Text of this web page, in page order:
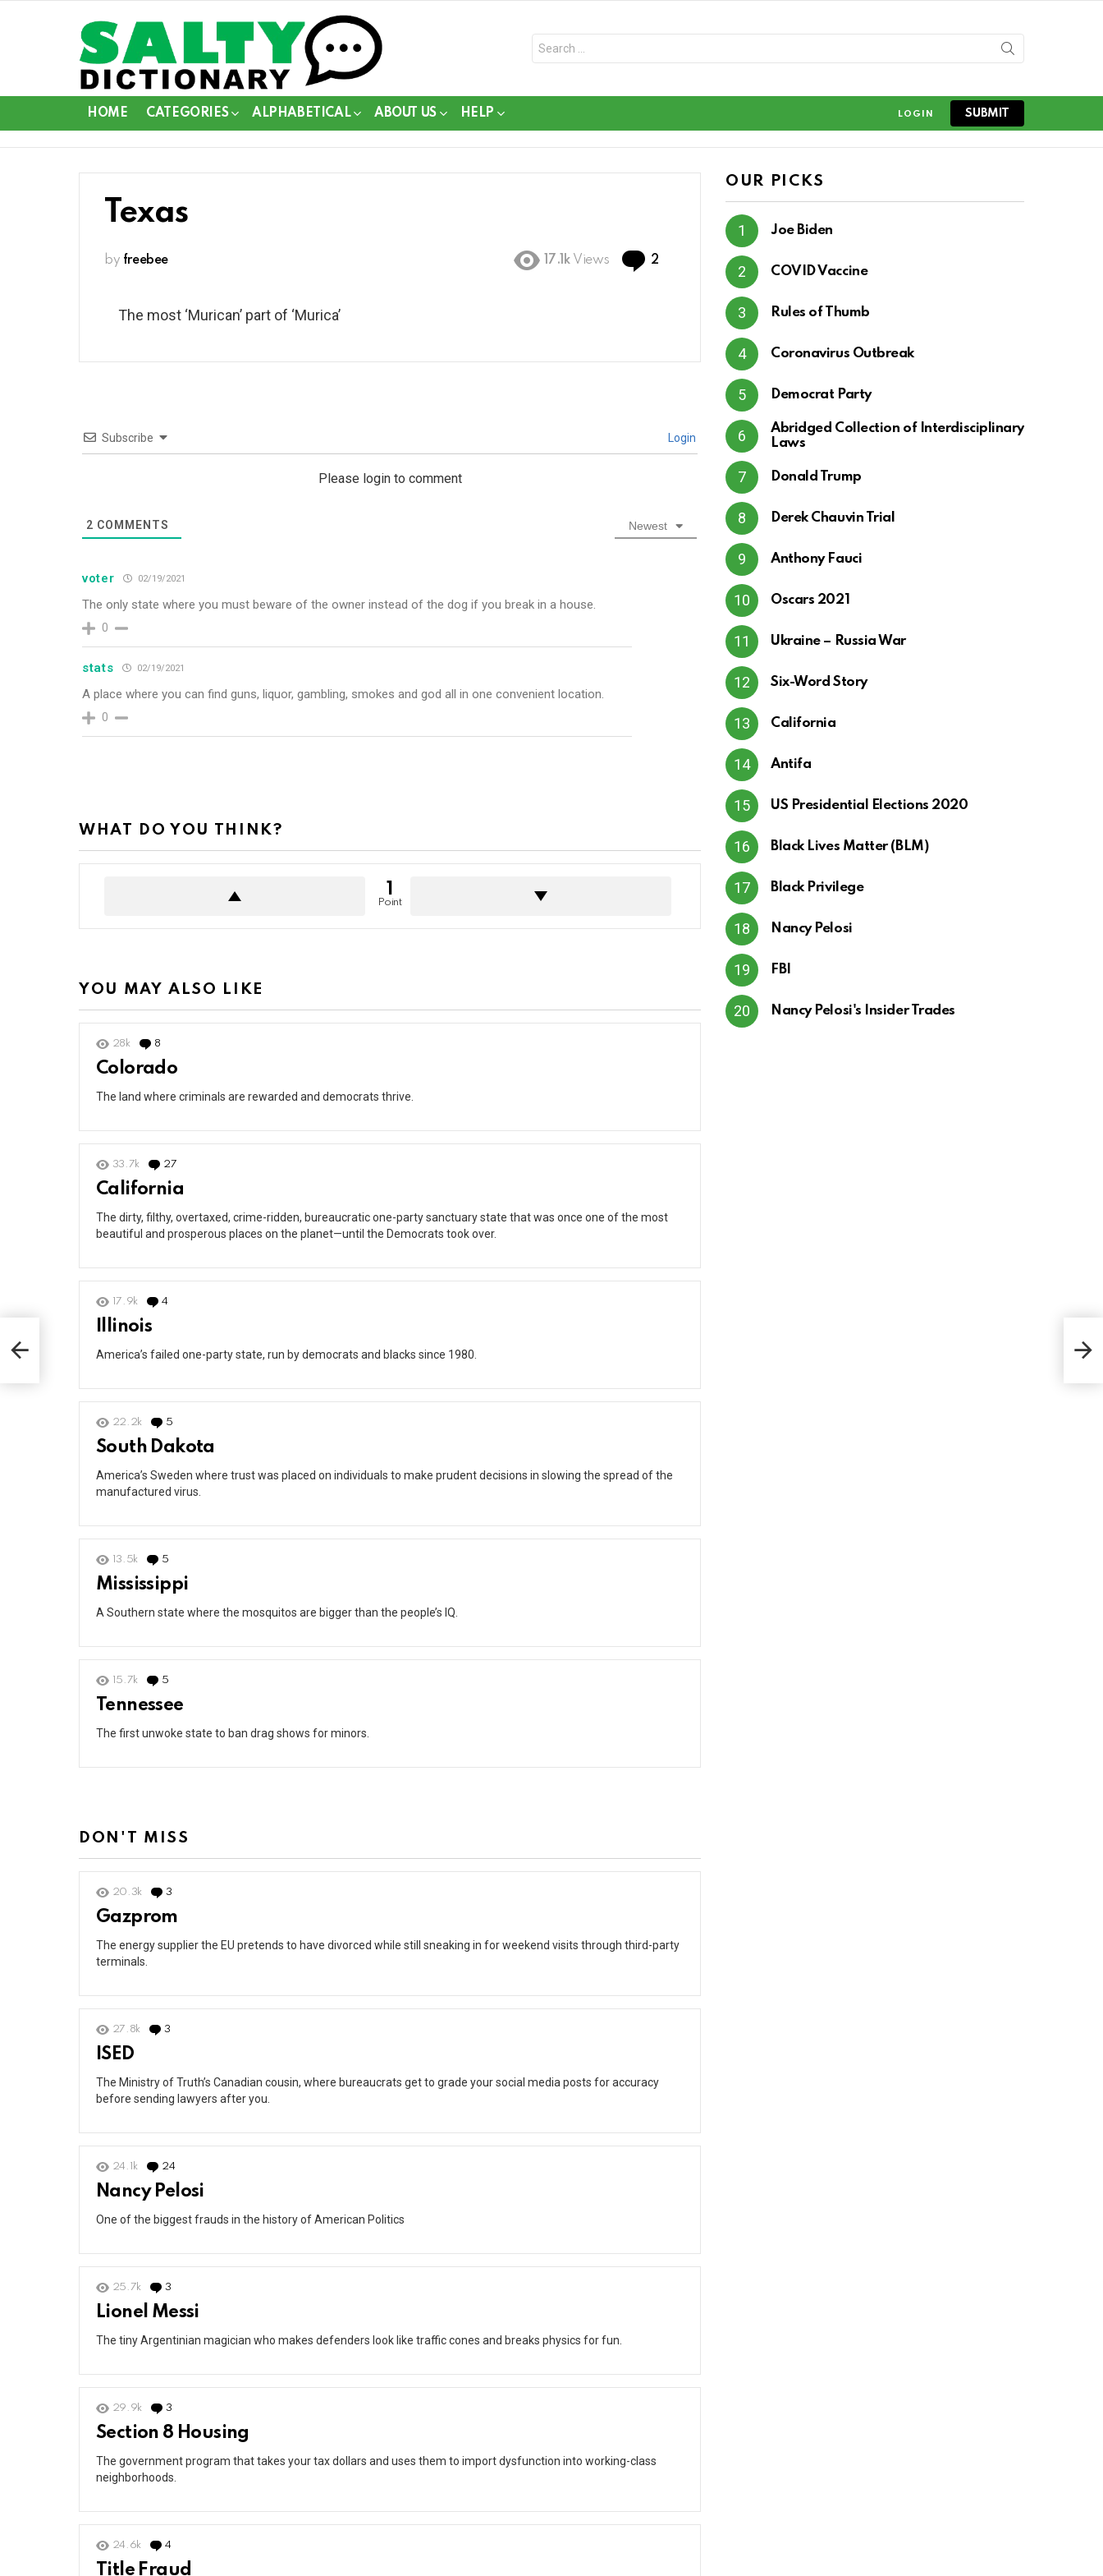
for:
HOME CATEGORIES ALPHABETICAL ABOUT US HELP LOGIN SUBMIT
Texas
by freebee 17.1k Views 2
The most ‘Murican’ part of ‘Murica’
Subscribe Login
Please login to comment
2 COMMENTS Newest
voter 02/19/2021
The only state where you must beware of the owner instead of the dog if you break in a house.
0
stats 02/19/2021
A place where you can find guns, liquor, gambling, smokes and god all in one convenient location.
0
WHAT DO YOU THINK?
Point
YOU MAY ALSO LIKE
28k 8
Colorado
The land where criminals are rewarded and democrats thrive.
33.7k 27
California
The dirty, filthy, overtaxed, crime-ridden, bureaucratic one-party sanctuary state that was once one of the most
beautiful and prosperous places on the planet—until the Democrats took over.
17.9k 4
Illinois
America’s failed one-party state, run by democrats and blacks since 1980.
22.2k 5
South Dakota
America’s Sweden where trust was placed on individuals to make prudent decisions in slowing the spread of the
manufactured virus.
13.5k 5
Mississippi
A Southern state where the mosquitos are bigger than the people’s IQ.
15.7k 5
Tennessee
The first unwoke state to ban drag shows for minors.
DON'T MISS
20.3k 3
Gazprom
The energy supplier the EU pretends to have divorced while still sneaking in for weekend visits through third-party
terminals.
27.8k 3
ISED
The Ministry of Truth’s Canadian cousin, where bureaucrats get to grade your social media posts for accuracy
before sending lawyers after you.
24.1k 24
Nancy Pelosi
One of the biggest frauds in the history of American Politics
25.7k 3
Lionel Messi
The tiny Argentinian magician who makes defenders look like traffic cones and breaks physics for fun.
29.9k 3
Section 8 Housing
The government program that takes your tax dollars and uses them to import dysfunction into working-class
neighborhoods.
24.6k 4
Title Fraud
OUR PICKS
Joe Biden
COVID Vaccine
Rules of Thumb
Coronavirus Outbreak
Democrat Party
Abridged Collection of Interdisciplinary
Laws
Donald Trump
Derek Chauvin Trial
Anthony Fauci
Oscars 2021
Ukraine – Russia War
Six-Word Story
California
Antifa
US Presidential Elections 2020
Black Lives Matter (BLM)
Black Privilege
Nancy Pelosi
FBI
Nancy Pelosi's Insider Trades